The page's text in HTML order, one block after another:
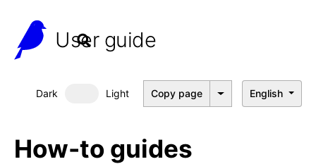
User guide
Dark Dark mode
Light Copy page English
How-to guides